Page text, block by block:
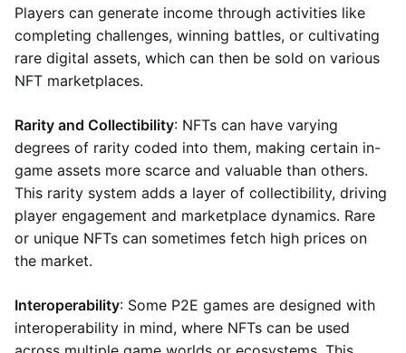
Players can generate income through activities like
completing challenges, winning battles, or cultivating
rare digital assets, which can then be sold on various
NFT marketplaces.
Rarity and Collectibility: NFTs can have varying
degrees of rarity coded into them, making certain in-
game assets more scarce and valuable than others.
This rarity system adds a layer of collectibility, driving
player engagement and marketplace dynamics. Rare
or unique NFTs can sometimes fetch high prices on
the market.
Interoperability: Some P2E games are designed with
interoperability in mind, where NFTs can be used